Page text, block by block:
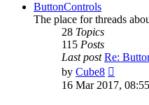
ButtonControls
The place for threads
28 Topics
115 Posts
Last post Re:
by Cube8
the
latest
16 Mar 2017, 08:55